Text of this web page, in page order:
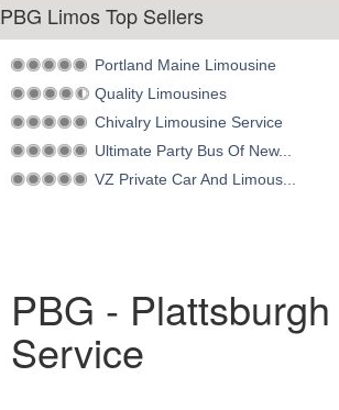
PBG Limos Top Sellers
Portland Maine Limousine
Quality Limousines
Chivalry Limousine Service
Ultimate Party Bus Of New...
VZ Private Car And Limous...
PBG -
Service